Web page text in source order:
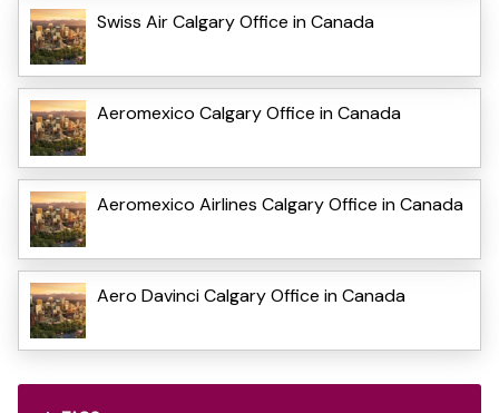
Swiss Air Calgary Office in Canada
Aeromexico Calgary Office in Canada
Aeromexico Airlines Calgary Office in Canada
Aero Davinci Calgary Office in Canada